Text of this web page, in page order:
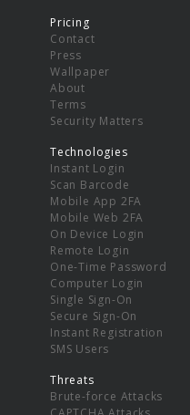
Pricing
Contact
Press
Wallpaper
About
Terms
Security Matters
Technologies
Instant Login
Scan Barcode
Mobile App 2FA
Mobile Web 2FA
On Device Login
Remote Login
One-Time Password
Computer Login
Single Sign-On
Secure Sign-On
Instant Registration
SMS Users
Threats
Brute-force Attacks